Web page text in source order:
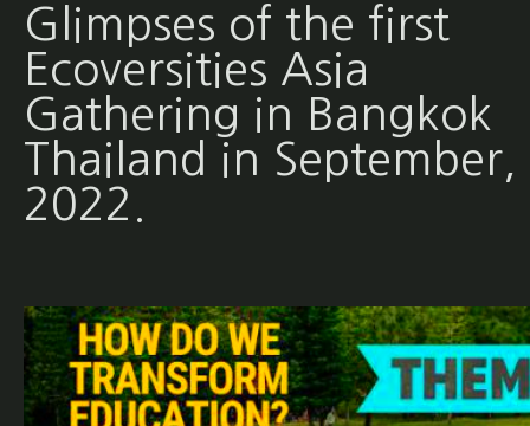
Glimpses of the first
Ecoversities Asia
Gathering in Bangkok
Thailand in September,
2022.